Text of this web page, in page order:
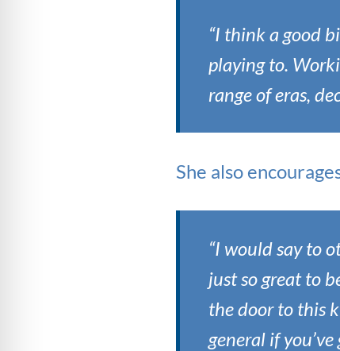
“I think a good
playing to.
range of eras,
She also
“I would say to
just so great to
the door to this
general if